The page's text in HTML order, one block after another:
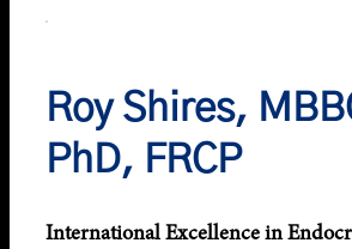
Roy Shires,
PhD, FRCP
International Excellence in